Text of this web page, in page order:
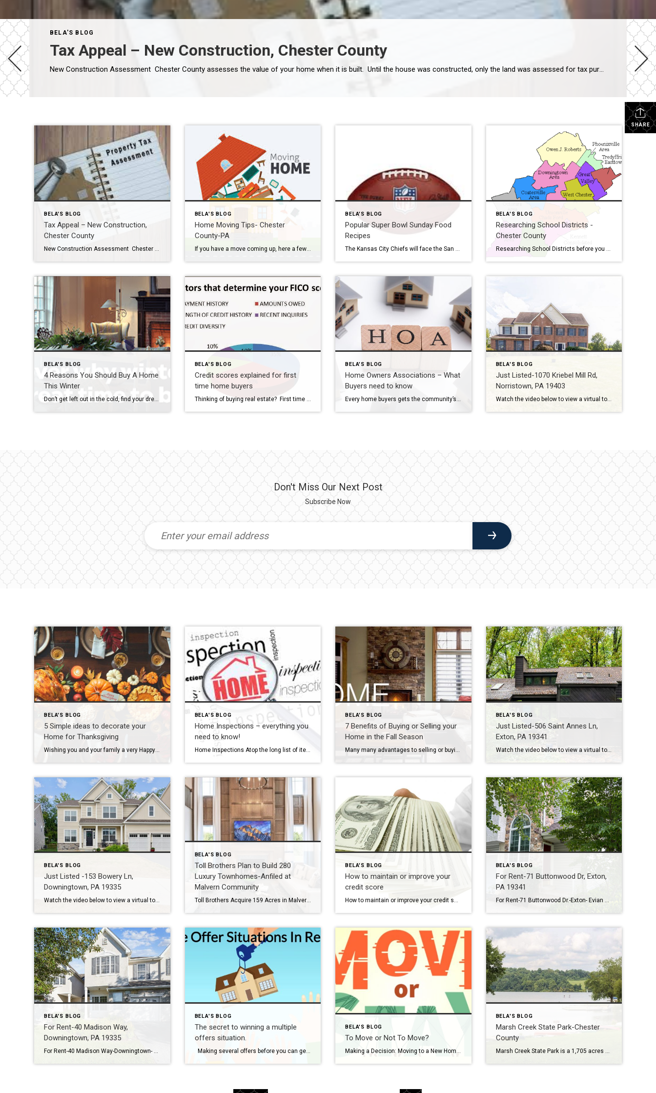
BELA'S BLOG
Tax Appeal – New Construction, Chester County
New Construction Assessment Chester County assesses the value of your home when it is built. Until the house was constructed, only the land was assessed for tax purposes. About 8-12 weeks after the Settlement of your new construction home, the Chester County tax assessment office determines the total “Assessed value” of your home – which […]
SHARE
BELA'S BLOG
Tax Appeal – New Construction,
Chester County
BELA'S BLOG
Home Moving Tips- Chester
County-PA
If you have a move coming up, here a few tips to help your move go smoothly. 1. Research movers’ ratings thoroughly. We’ve all heard horror stories about movers stealing, losing or recklessly damaging belongings, make sure you’re choosing a reputable, licensed company with ample experience. Check reviews, Better Business Bureau ratings and references before committing to hire. […]
BELA'S BLOG
Popular Super Bowl Sunday Food
Recipes
BELA'S BLOG
Researching School Districts -
Chester County
BELA'S BLOG
4 Reasons You Should Buy A Home
This Winter
Don’t get left out in the cold, find your dream home this winter. Winter is a wonderful time of year to buy a home. Here are four reasons why you should house hunt this season. Avoid the competition While other home buyers hibernate during the winter season, you can take advantage of a potentially slower […]
BELA'S BLOG
Credit scores explained for first
time home buyers
Thinking of buying real estate? First time home buyers have concerns about their credit score…What will the lender find when they run the credit report? What really determines your credit score? Hope this helps….. 35% PAYMENT HISTORY The largest factor is your basic payment history. This is the number of unpaid bills that you have, any […]
BELA'S BLOG
Home Owners Associations – What
Buyers need to know
Every home buyers gets the community’s Home Owners Association documents for review. In fact it is a contingency of buying a home in a Planned Unit Development. The Home Seller is required to give them to the Home Buyer as a part of the contractual obligation. But what are you supposed to look for in […]
BELA'S BLOG
Just Listed-1070 Kriebel Mill Rd,
Norristown, PA 19403
Watch the video below to view a virtual tour with more photos This stately colonial with a large fenced-in yard offers complete privacy on almost 2.5 acres. Well cared for by its current owners, this natural light-filled home awaits new buyers. Love people but don’t want them too close all the time? All done with […]
Don't Miss Our Next Post
Subscribe Now
BELA'S BLOG
5 Simple ideas to decorate your
Home for Thanksgiving
BELA'S BLOG
Home Inspections – everything you
need to know!
Home Inspections Atop the long list of items to do when buying or selling a house is the home inspection. But what is involved? How much does it cost? Why is it done in the first place? It’s important to understand what a home inspection entails and how it affects the sale of your home […]
BELA'S BLOG
7 Benefits of Buying or Selling your
Home in the Fall Season
BELA'S BLOG
Just Listed-506 Saint Annes Ln,
Exton, PA 19341
Watch the video below to view a virtual tour with more photos Welcome to a contemporary tree house with stunning views! This home sits on almost 1 acre, with a protected 2.9 acres in the back, that allows you to be one with nature. Claim your own retreat close to the hustle and bustle of […]
BELA'S BLOG
Just Listed -153 Bowery Ln,
Downingtown, PA 19335
Watch the video below to view a virtual tour with more photos Location Location Location! Welcome to this totally updated cream puff in East Village. A well-appointed new construction home is great, but one that is totally updated and customized since – priceless! The Sellers have added trendy designer farmhouse-style touches to the entire home. […]
BELA'S BLOG
Toll Brothers Plan to Build 280
Luxury Townhomes-Anfiled at
Malvern Community
Toll Brothers Acquire 159 Acres in Malvern, Plan to Build 280 Luxury Townhomes in Philly Suburbs, Chester County, Pennsylvania. New construction homes coming soon in Malvern, PA, 19335- Chester County. The development will be in the Great Valley school district. Site improvements of the property are currently underway, Toll Brothers real estate development and construction […]
BELA'S BLOG
How to maintain or improve your
credit score
How to maintain or improve your credit score – Do’s and Don’ts Renters who would like to become home buyers often find improving their credit scores a big challenge. No need to pay credit agencies big money …here are some common Do’s and Don’ts in Credit DO 1. Pay your bills on time. Delinquent payments and […]
BELA'S BLOG
For Rent-71 Buttonwood Dr, Exton,
PA 19341
For Rent-71 Buttonwood Dr.-Exton- Evian Community – Rental is available for renting August 1,2023. Welcome home to this recently spruced up end unit townhome in the popular Evian development! The entire home has been newly painted and all new flooring – both in July 2023. The 2 story foyer entrance is flooded with light, and welcomes […]
BELA'S BLOG
For Rent-40 Madison Way,
Downingtown, PA 19335
BELA'S BLOG
The secret to winning a multiple
offers situation.
Making several offers before you can get one accepted is not the solution to getting the home of your dreams. In this video, I explain how I help my clients make aggressive offers and win the multiple bids game of today’s hot market. I first like to sit down with my buyers for a […]
BELA'S BLOG
To Move or Not To Move?
BELA'S BLOG
Marsh Creek State Park-Chester
County